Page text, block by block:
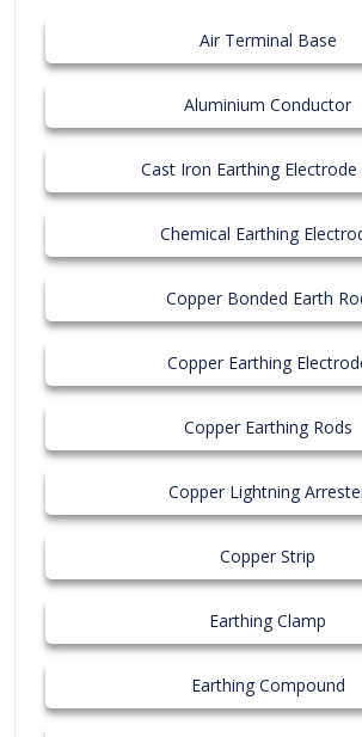
Air Terminal Base
Aluminium Conductor
Cast Iron Earthing Electrode
Chemical Earthing
Copper Bonded Earth
Copper Earthing
Copper Earthing Rods
Copper Lightning
Copper Strip
Earthing Clamp
Earthing Compound